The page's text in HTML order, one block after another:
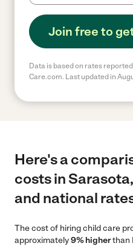
Join free to
Data is based on rates
Care.com. Last updated in
Here's a
costs in
and national
The cost of hiring child care
approximately9% higherthan